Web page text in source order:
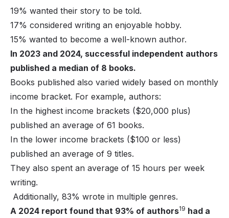
19% wanted their story to be told.
17% considered writing an enjoyable hobby.
15% wanted to become a well-known author.
In 2023 and 2024, successful independent authors
published a median of 8 books.
Books published also varied widely based on monthly
income bracket. For example, authors:
In the highest income brackets ($20,000 plus)
published an average of 61 books.
In the lower income brackets ($100 or less)
published an average of 9 titles.
They also spent an average of 15 hours per week
writing.
Additionally, 83% wrote in multiple genres.
A 2024 report found that 93% of authors19 had a